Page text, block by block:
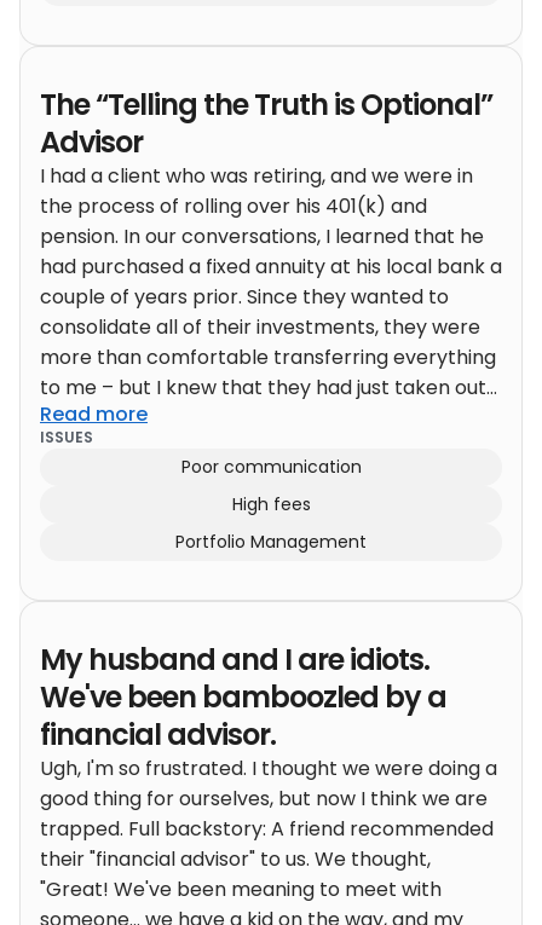
that will deliver 7% a year. But no promises!”
done here!
The “Telling the Truth is Optional”
Advisor
I had a client who was retiring, and we were in
the process of rolling over his 401(k) and
pension. In our conversations, I learned that he
had purchased a fixed annuity at his local bank a
couple of years prior. Since they wanted to
consolidate all of their investments, they were
more than comfortable transferring everything
to me – but I knew that they had just taken out
the fixed annuity a couple of years prior.
inclination was that there was probably some
type of surrender charge attached to it. I
inquired about this to the client, and they were
under the impression that there was not a
money; principal and interest, and walk away at
Because that’s what the advisor had told them.
The advisor had told them they could take out
the investment, take their guaranteed interest
at any time, and walk away with everything
without penalty. Now, once I heard that, as
much as I wanted to believe them, I knew
something sounded fishy. I had them call the
bank and talk to the advisor to clarify how it
actually worked. As it turns out, it wasn’t that
Read more
ISSUES
Poor communication
High fees
Portfolio Management
My husband and I are idiots.
We've been bamboozled by a
financial advisor.
Ugh, I'm so frustrated. I thought we were doing a
good thing for ourselves, but now I think we are
trapped. Full backstory: A friend recommended
their "financial advisor" to us. We thought,
"Great! We've been meaning to meet with
someone... we have a kid on the way, and my